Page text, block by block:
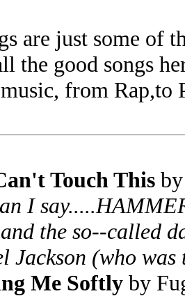
are just some of
the good songs
from Rap,to
Touch This
I
the so--called
Jackson (who
Me Softly by